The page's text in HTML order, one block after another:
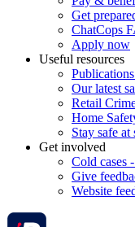
Get
ChatCops
Apply now
Useful resources
Our latest
Retail
Home
Stay safe at
Get involved
Cold cases
Give
Website